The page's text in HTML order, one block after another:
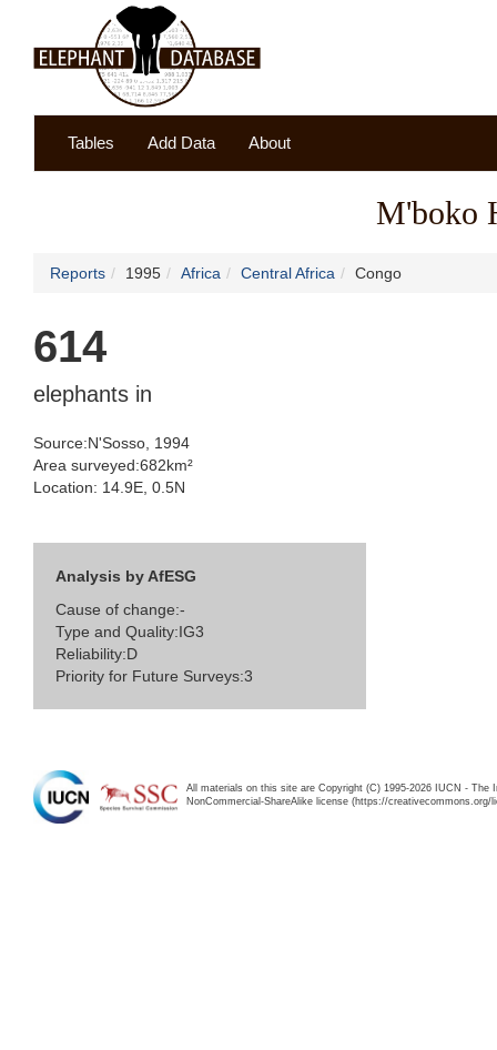
Tables Add Data About
M'boko
Reports 1995 Africa Central Africa Congo
614
elephants in
Source:N'Sosso, 1994
Area surveyed:682km²
Location: 14.9E, 0.5N
Analysis by AfESG
Cause of change:-
Type and Quality:IG3
Reliability:D
Priority for Future Surveys:3
All materials on this site are Copyright (C) 1995-2026 IUCN -
NonCommercial-ShareAlike license (https://creativecommons.org/